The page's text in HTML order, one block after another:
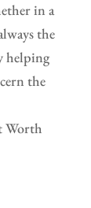
in a
the
helping
the
Worth